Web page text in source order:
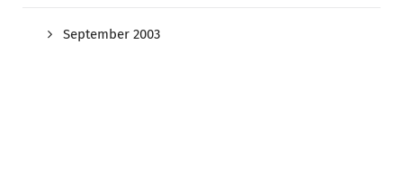
September 2003